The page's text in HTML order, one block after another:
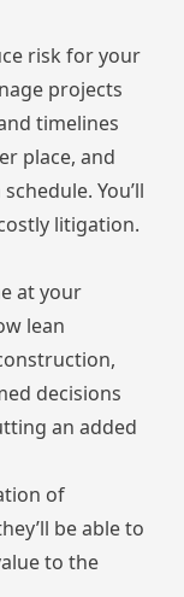
risk for your
projects
timelines
place, and
You’ll
litigation.
at your
lean
decisions
an added
of
be able to
to the